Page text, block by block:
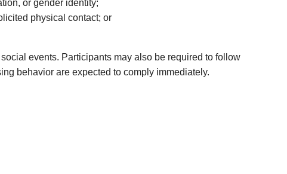
or gender identity;
physical contact; or
events. Participants may also be required to follow
behavior are expected to comply immediately.